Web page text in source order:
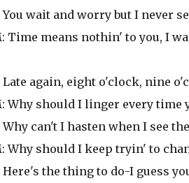
You wait and worry but I never
Time means nothin' to you, I
Late again, eight o'clock, nine
Why should I linger every time
Why can't I hasten when I see
Why should I keep tryin' to
Here's the thing to do-I guess